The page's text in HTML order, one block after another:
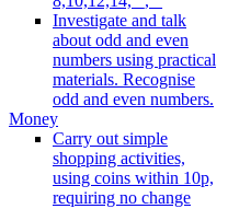
Investigate and talk
about odd and even
numbers using practical
materials. Recognise
odd and even numbers.
Money
Carry out simple
shopping activities,
using coins within 10p,
requiring no change